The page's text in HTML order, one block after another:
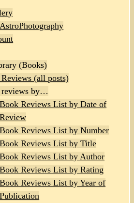
(Books)
(all posts)
reviews by…
Book Reviews List by Date of
Review
Book Reviews List by Number
Book Reviews List by Title
Book Reviews List by Author
Book Reviews List by Rating
Book Reviews List by Year of
Publication